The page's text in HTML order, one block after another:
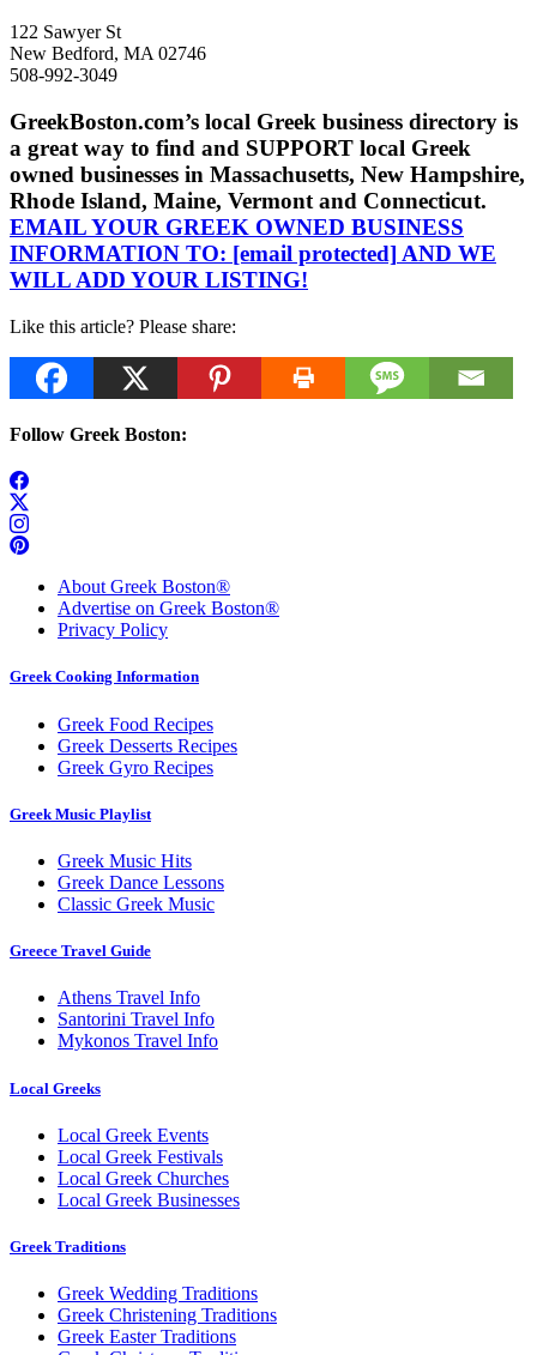
122 Sawyer St
New Bedford, MA 02746
508-992-3049
GreekBoston.com’s local Greek business directory is
a great way to find and SUPPORT local Greek
owned businesses in Massachusetts, New Hampshire,
Rhode Island, Maine, Vermont and Connecticut.
EMAIL YOUR GREEK OWNED BUSINESS
INFORMATION TO: [email protected] AND WE
WILL ADD YOUR LISTING!
Like this article? Please share:
Follow Greek Boston:
About Greek Boston®
Advertise on Greek Boston®
Privacy Policy
Greek Cooking Information
Greek Food Recipes
Greek Desserts Recipes
Greek Gyro Recipes
Greek Music Playlist
Greek Music Hits
Greek Dance Lessons
Classic Greek Music
Greece Travel Guide
Athens Travel Info
Santorini Travel Info
Mykonos Travel Info
Local Greeks
Local Greek Events
Local Greek Festivals
Local Greek Churches
Local Greek Businesses
Greek Traditions
Greek Wedding Traditions
Greek Christening Traditions
Greek Easter Traditions